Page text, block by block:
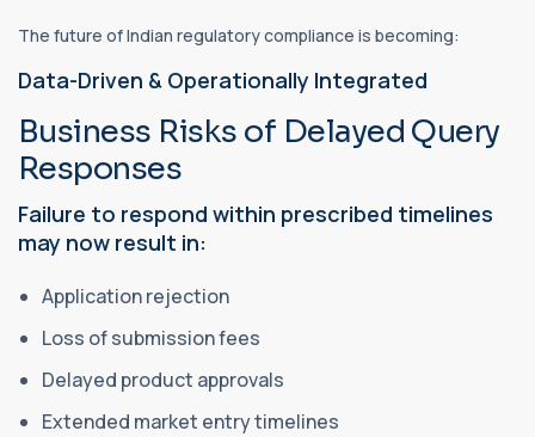
The future of Indian regulatory compliance is becoming:
Data-Driven & Operationally Integrated
Business Risks of Delayed Query
Responses
Failure to respond within prescribed timelines
may now result in:
Application rejection
Loss of submission fees
Delayed product approvals
Extended market entry timelines